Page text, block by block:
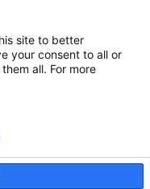
expanding
site to better
your consent to all or
all. For more